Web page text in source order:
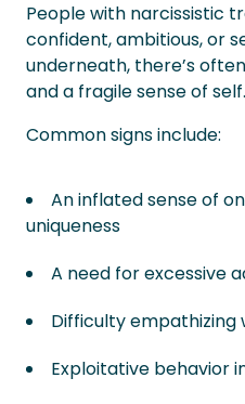
People with narcissistic
confident, ambitious, or
underneath, there’s
and a fragile sense of self.
Common signs include:
An inflated sense of
uniqueness
A need for excessive
Difficulty empathizing
Exploitative behavior